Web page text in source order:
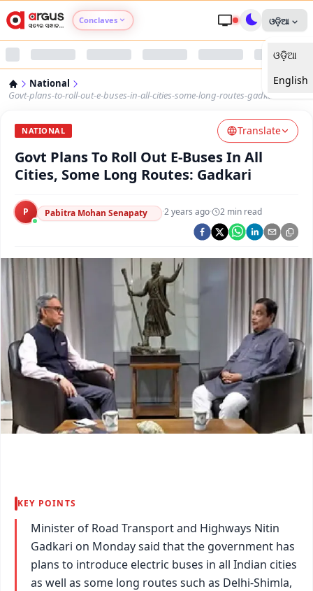
Conclaves
Argus Nari Shakti
Argus Swaad Odisha
Argus Chalo Dekhein Apna Desh
ଓଡ଼ିଆ
ଓଡ଼ିଆ
English
National
Govt-plans-to-roll-out-e-buses-in-all-cities-some-long-routes-gadkari
NATIONAL Translate
Govt Plans To Roll Out E-Buses In All
Cities, Some Long Routes: Gadkari
P Pabitra Mohan Senapaty ·2 years ago· 2 min read
KEY POINTS
Minister of Road Transport and Highways Nitin
Gadkari on Monday said that the government has
plans to introduce electric buses in all Indian cities
as well as some long routes such as Delhi-Shimla,